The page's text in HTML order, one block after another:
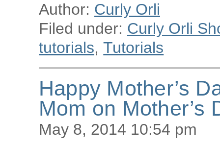
Author: Curly Orli
Filed under: Curly Orli
tutorials, Tutorials
Happy Mother’s
Mom on Mother’s
May 8, 2014 10:54 pm